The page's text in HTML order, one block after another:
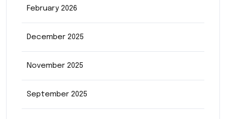
February 2026
December 2025
November 2025
September 2025